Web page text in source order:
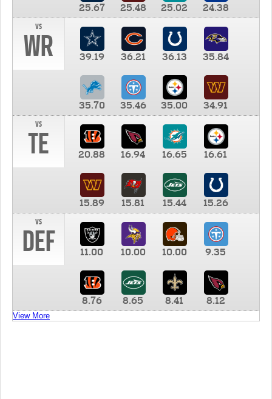
25.67 25.48 25.02
24.38
vs
WR 39.19 36.21 36.13 35.84
35.70 35.46 35.00
34.91
vs
TE 20.88 16.94 16.65 16.61
15.89 15.81 15.44
15.26
vs
DEF 11.00 10.00 10.00 9.35
8.76 8.65 8.41 8.12
View More